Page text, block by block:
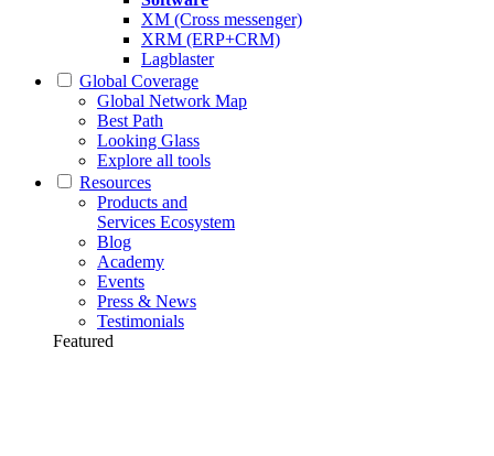
XM (Cross messenger)
XRM (ERP+CRM)
Lagblaster
Global Coverage
Global Network Map
Best Path
Looking Glass
Explore all tools
Resources
Products and
Services Ecosystem
Blog
Academy
Events
Press & News
Testimonials
Featured